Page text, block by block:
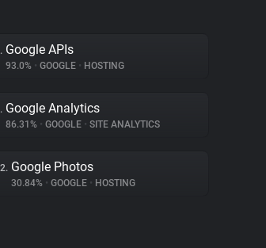
Google APIs
93.0% • GOOGLE • HOSTING
Google Analytics
86.31% • GOOGLE • SITE ANALYTICS
Google Photos
30.84% • GOOGLE • HOSTING